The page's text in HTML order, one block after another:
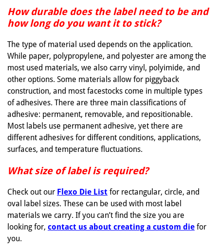
How durable does the label need to be and
how long do you want it to stick?
The type of material used depends on the application.
While paper, polypropylene, and polyester are among the
most used materials, we also carry vinyl, polyimide, and
other options. Some materials allow for piggyback
construction, and most facestocks come in multiple types
of adhesives. There are three main classifications of
adhesive: permanent, removable, and repositionable.
Most labels use permanent adhesive, yet there are
different adhesives for different conditions, applications,
surfaces, and temperature fluctuations.
What size of label is required?
Check out our Flexo Die List for rectangular, circle, and
oval label sizes. These can be used with most label
materials we carry. If you can’t find the size you are
looking for, contact us about creating a custom die for
you.